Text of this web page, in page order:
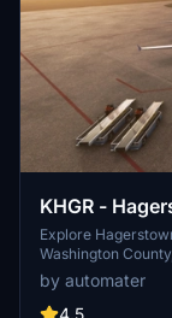
KHGR -
Explore
Washington
Experience
enhanced lighting,
configurations.
by automater